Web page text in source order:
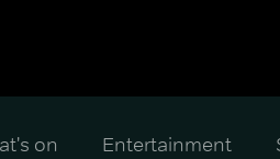
on Entertainment